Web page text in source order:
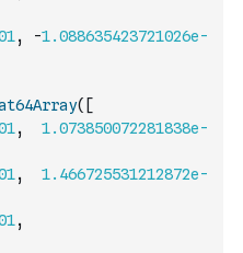
, -1.088635423721026e-
( [
,
1.073850072281838e-
,
1.466725531212872e-
,